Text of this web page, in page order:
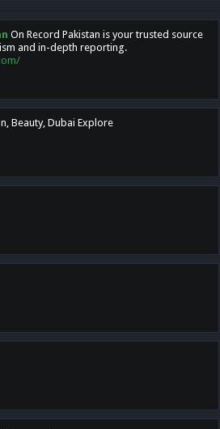
On Record Pakistan is your trusted source
and in-depth reporting.
Beauty, Dubai Explore